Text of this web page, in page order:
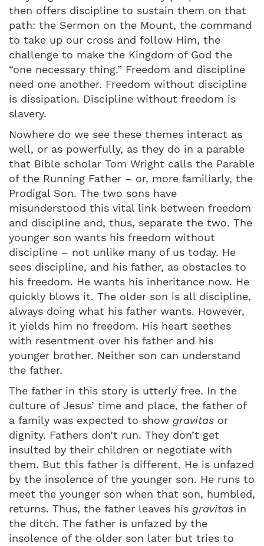
then offers discipline to sustain them on that
path: the Sermon on the Mount, the command
to take up our cross and follow Him, the
challenge to make the Kingdom of God the
“one necessary thing.” Freedom and discipline
need one another. Freedom without discipline
is dissipation. Discipline without freedom is
slavery.
Nowhere do we see these themes interact as
well, or as powerfully, as they do in a parable
that Bible scholar Tom Wright calls the Parable
of the Running Father – or, more familiarly, the
Prodigal Son. The two sons have
misunderstood this vital link between freedom
and discipline and, thus, separate the two. The
younger son wants his freedom without
discipline – not unlike many of us today. He
sees discipline, and his father, as obstacles to
his freedom. He wants his inheritance now. He
quickly blows it. The older son is all discipline,
always doing what his father wants. However,
it yields him no freedom. His heart seethes
with resentment over his father and his
younger brother. Neither son can understand
the father.
The father in this story is utterly free. In the
culture of Jesus’ time and place, the father of
a family was expected to show gravitas or
dignity. Fathers don’t run. They don’t get
insulted by their children or negotiate with
them. But this father is different. He is unfazed
by the insolence of the younger son. He runs to
meet the younger son when that son, humbled,
returns. Thus, the father leaves his gravitas in
the ditch. The father is unfazed by the
insolence of the older son later but tries to